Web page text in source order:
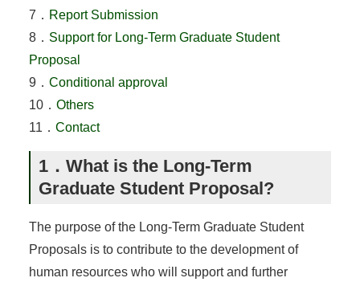
7． Report Submission
8． Support for Long-Term Graduate Student
Proposal
9． Conditional approval
10． Others
11． Contact
1．What is the Long-Term
Graduate Student Proposal?
The purpose of the Long-Term Graduate Student
Proposals is to contribute to the development of
human resources who will support and further